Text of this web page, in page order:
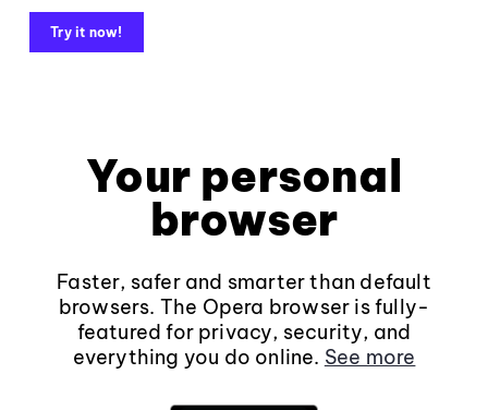
Try it now!
Your personal
browser
Faster, safer and smarter than default
browsers. The Opera browser is fully-
featured for privacy, security, and
everything you do online. See more